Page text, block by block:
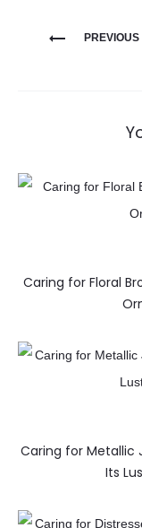
PREVIOUS
Caring for Floral
Caring for Metallic
Its